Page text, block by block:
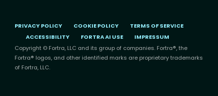
PRIVACY POLICY COOKIE POLICY
TERMS OF SERVICE
ACCESSIBILITY
FORTRA AI USE
IMPRESSUM
Copyright © Fortra, LLC and its group of companies. Fortra®, the
Fortra® logos, and other identified marks are proprietary trademarks
of Fortra, LLC.